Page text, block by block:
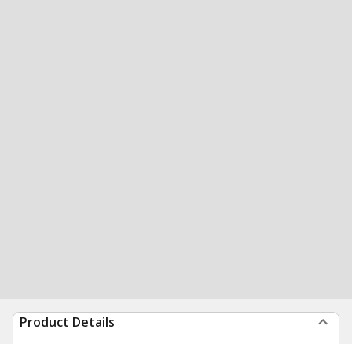
Product Details